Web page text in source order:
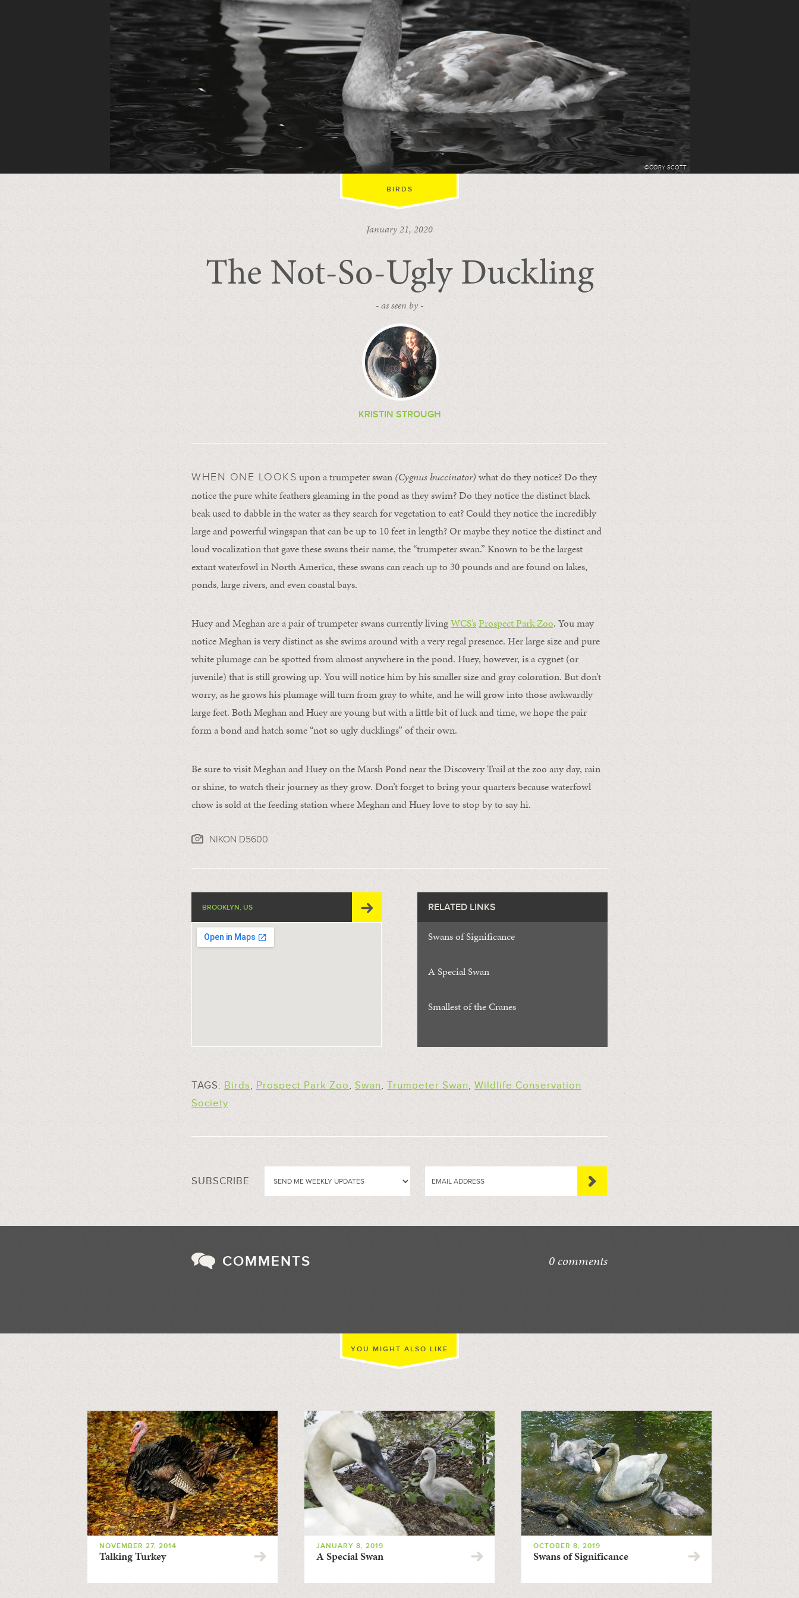
©CORY SCOTT
BIRDS
January 21, 2020
The Not-So-Ugly Duckling
- as seen by -
KRISTIN STROUGH
WHEN ONE LOOKS upon a trumpeter swan (Cygnus buccinator) what do they notice? Do they
notice the pure white feathers gleaming in the pond as they swim? Do they notice the distinct black
beak used to dabble in the water as they search for vegetation to eat? Could they notice the incredibly
large and powerful wingspan that can be up to 10 feet in length? Or maybe they notice the distinct and
loud vocalization that gave these swans their name, the “trumpeter swan.” Known to be the largest
extant waterfowl in North America, these swans can reach up to 30 pounds and are found on lakes,
ponds, large rivers, and even coastal bays.
Huey and Meghan are a pair of trumpeter swans currently livingWCS’sProspect Park Zoo. You may
notice Meghan is very distinct as she swims around with a very regal presence. Her large size and pure
white plumage can be spotted from almost anywhere in the pond. Huey, however, is a cygnet (or
juvenile) that is still growing up. You will notice him by his smaller size and gray coloration. But don’t
worry, as he grows his plumage will turn from gray to white, and he will grow into those awkwardly
large feet. Both Meghan and Huey are young but with a little bit of luck and time, we hope the pair
form a bond and hatch some “not so ugly ducklings” of their own.
Be sure to visit Meghan and Huey on the Marsh Pond near the Discovery Trail at the zoo any day, rain
or shine, to watch their journey as they grow. Don’t forget to bring your quarters because waterfowl
chow is sold at the feeding station where Meghan and Huey love to stop by to say hi.
NIKON D5600
BROOKLYN, US RELATED LINKS
Swans of Significance
A Special Swan
Smallest of the Cranes
TAGS: Birds, Prospect Park Zoo, Swan, Trumpeter Swan, Wildlife Conservation
Society
SUBSCRIBE
COMMENTS 0 comments
YOU MIGHT ALSO LIKE
NOVEMBER 27, 2014
Talking Turkey
JANUARY 8, 2019
A Special Swan
OCTOBER 8, 2019
Swans of Significance